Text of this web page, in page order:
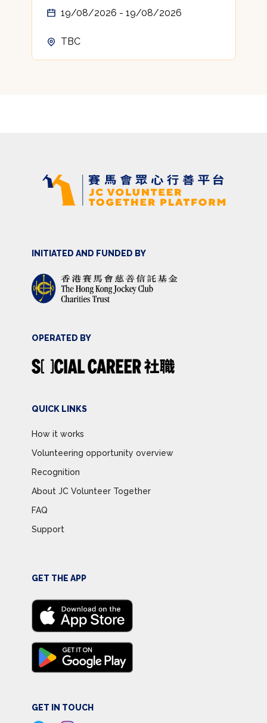
19/08/2026 - 19/08/2026
TBC
INITIATED AND FUNDED BY
OPERATED BY
QUICK LINKS
How it works
Volunteering opportunity overview
Recognition
About JC Volunteer Together
FAQ
Support
GET THE APP
GET IN TOUCH